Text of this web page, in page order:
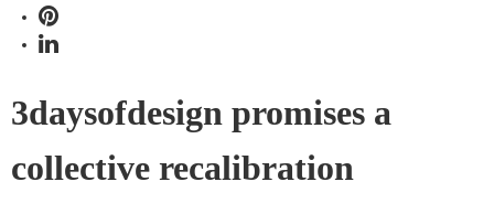
3daysofdesign promises a
collective recalibration